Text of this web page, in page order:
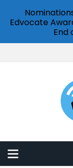
Edvocate
End